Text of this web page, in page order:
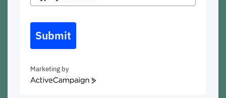
Submit
Marketing by
ActiveCampaign